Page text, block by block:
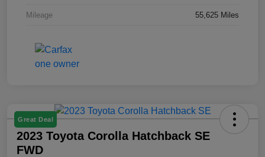
Mileage 55,625 Miles
Great Deal
2023 Toyota Corolla Hatchback SE
FWD